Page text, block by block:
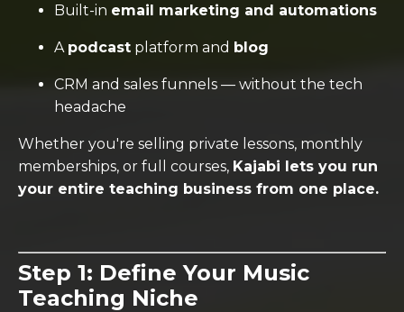
Built-in email marketing and automations
A podcast platform and blog
CRM and sales funnels — without the tech
headache
Whether you're selling private lessons, monthly
memberships, or full courses, Kajabi lets you run
your entire teaching business from one place.
Step 1: Define Your Music
Teaching Niche